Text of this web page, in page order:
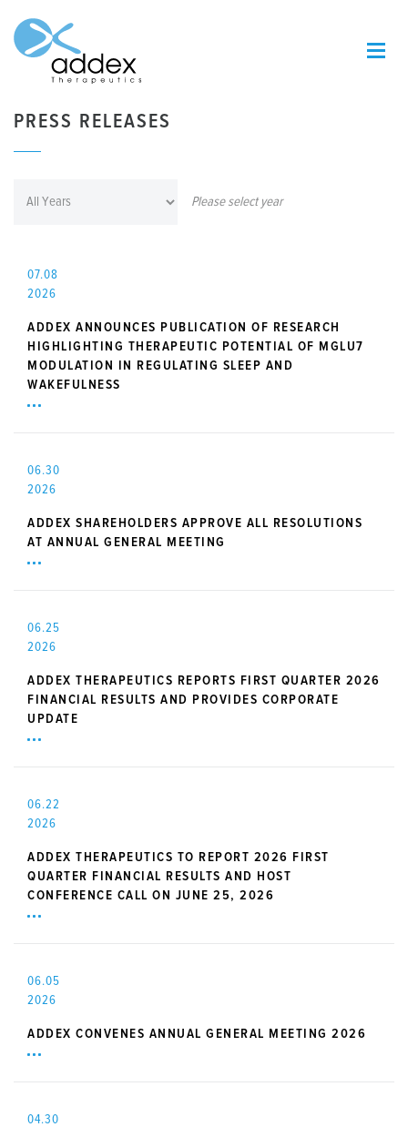
PRESS RELEASES
Please select year
07.08
2026
ADDEX ANNOUNCES PUBLICATION OF RESEARCH
HIGHLIGHTING THERAPEUTIC POTENTIAL OF MGLU7
MODULATION IN REGULATING SLEEP AND
WAKEFULNESS
06.30
2026
ADDEX SHAREHOLDERS APPROVE ALL RESOLUTIONS
AT ANNUAL GENERAL MEETING
06.25
2026
ADDEX THERAPEUTICS REPORTS FIRST QUARTER 2026
FINANCIAL RESULTS AND PROVIDES CORPORATE
UPDATE
06.22
2026
ADDEX THERAPEUTICS TO REPORT 2026 FIRST
QUARTER FINANCIAL RESULTS AND HOST
CONFERENCE CALL ON JUNE 25, 2026
06.05
2026
ADDEX CONVENES ANNUAL GENERAL MEETING 2026
04.30